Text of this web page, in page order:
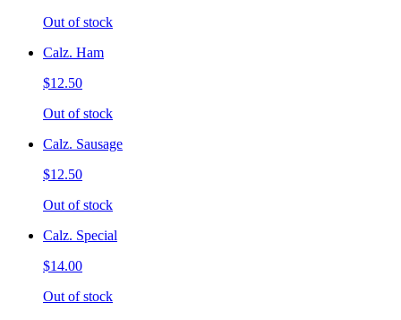
Out of stock
Calz. Ham
$12.50
Out of stock
Calz. Sausage
$12.50
Out of stock
Calz. Special
$14.00
Out of stock